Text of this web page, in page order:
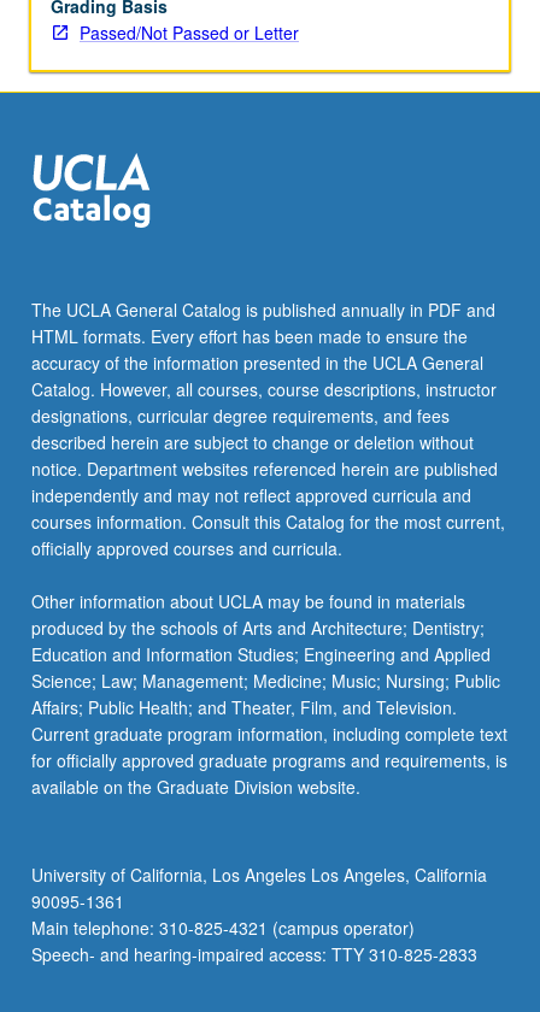
works
of
science,
Neoplatonists,
letter
grading.
Grading Basis
Passed/Not Passed or Letter
The UCLA General Catalog is published annually in PDF and
HTML formats. Every effort has been made to ensure the
accuracy of the information presented in the UCLA General
Catalog. However, all courses, course descriptions, instructor
designations, curricular degree requirements, and fees
described herein are subject to change or deletion without
notice. Department websites referenced herein are published
independently and may not reflect approved curricula and
courses information. Consult this Catalog for the most current,
officially approved courses and curricula.
Other information about UCLA may be found in materials
produced by the schools of Arts and Architecture; Dentistry;
Education and Information Studies; Engineering and Applied
Science; Law; Management; Medicine; Music; Nursing; Public
Affairs; Public Health; and Theater, Film, and Television.
Current graduate program information, including complete text
for officially approved graduate programs and requirements, is
available on the Graduate Division website.
University of California, Los Angeles Los Angeles, California
90095-1361
Main telephone: 310-825-4321 (campus operator)
Speech- and hearing-impaired access: TTY 310-825-2833